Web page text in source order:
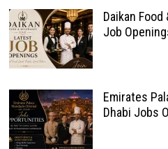
Daikan
Job
Emirates
Dhabi Jobs